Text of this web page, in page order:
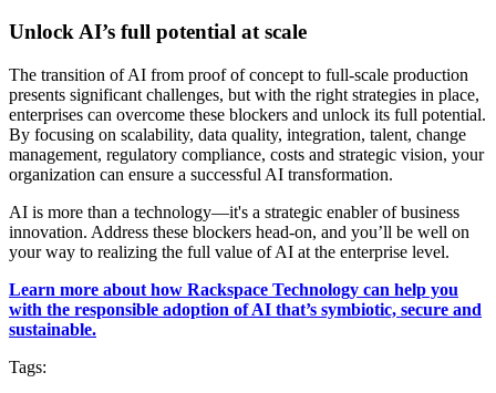
Unlock AI’s full potential at scale
The transition of AI from proof of concept to full-scale production
presents significant challenges, but with the right strategies in place,
enterprises can overcome these blockers and unlock its full potential.
By focusing on scalability, data quality, integration, talent, change
management, regulatory compliance, costs and strategic vision, your
organization can ensure a successful AI transformation.
AI is more than a technology—it's a strategic enabler of business
innovation. Address these blockers head-on, and you’ll be well on
your way to realizing the full value of AI at the enterprise level.
Learn more about how Rackspace Technology can help you
with the responsible adoption of AI that’s symbiotic, secure and
sustainable.
Tags: